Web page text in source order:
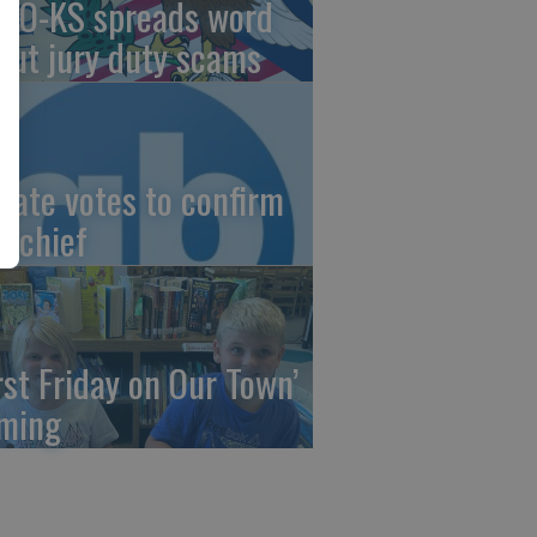
KS spreads word
jury duty scams
votes to confirm
chief
Friday on Our Town’